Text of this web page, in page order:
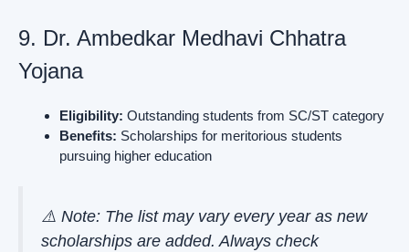
9. Dr. Ambedkar Medhavi Chhatra
Yojana
Eligibility: Outstanding students from SC/ST category
Benefits: Scholarships for meritorious students
pursuing higher education
⚠️ Note: The list may vary every year as new
scholarships are added. Always check